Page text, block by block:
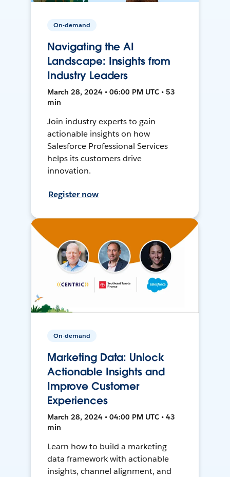
On-demand
Navigating the AI
Landscape: Insights from
Industry Leaders
March 28, 2024 • 06:00 PM UTC • 53
min
Join industry experts to gain
actionable insights on how
Salesforce Professional Services
helps its customers drive
innovation.
Register now
On-demand
Marketing Data: Unlock
Actionable Insights and
Improve Customer
Experiences
March 28, 2024 • 04:00 PM UTC • 43
min
Learn how to build a marketing
data framework with actionable
insights, channel alignment, and